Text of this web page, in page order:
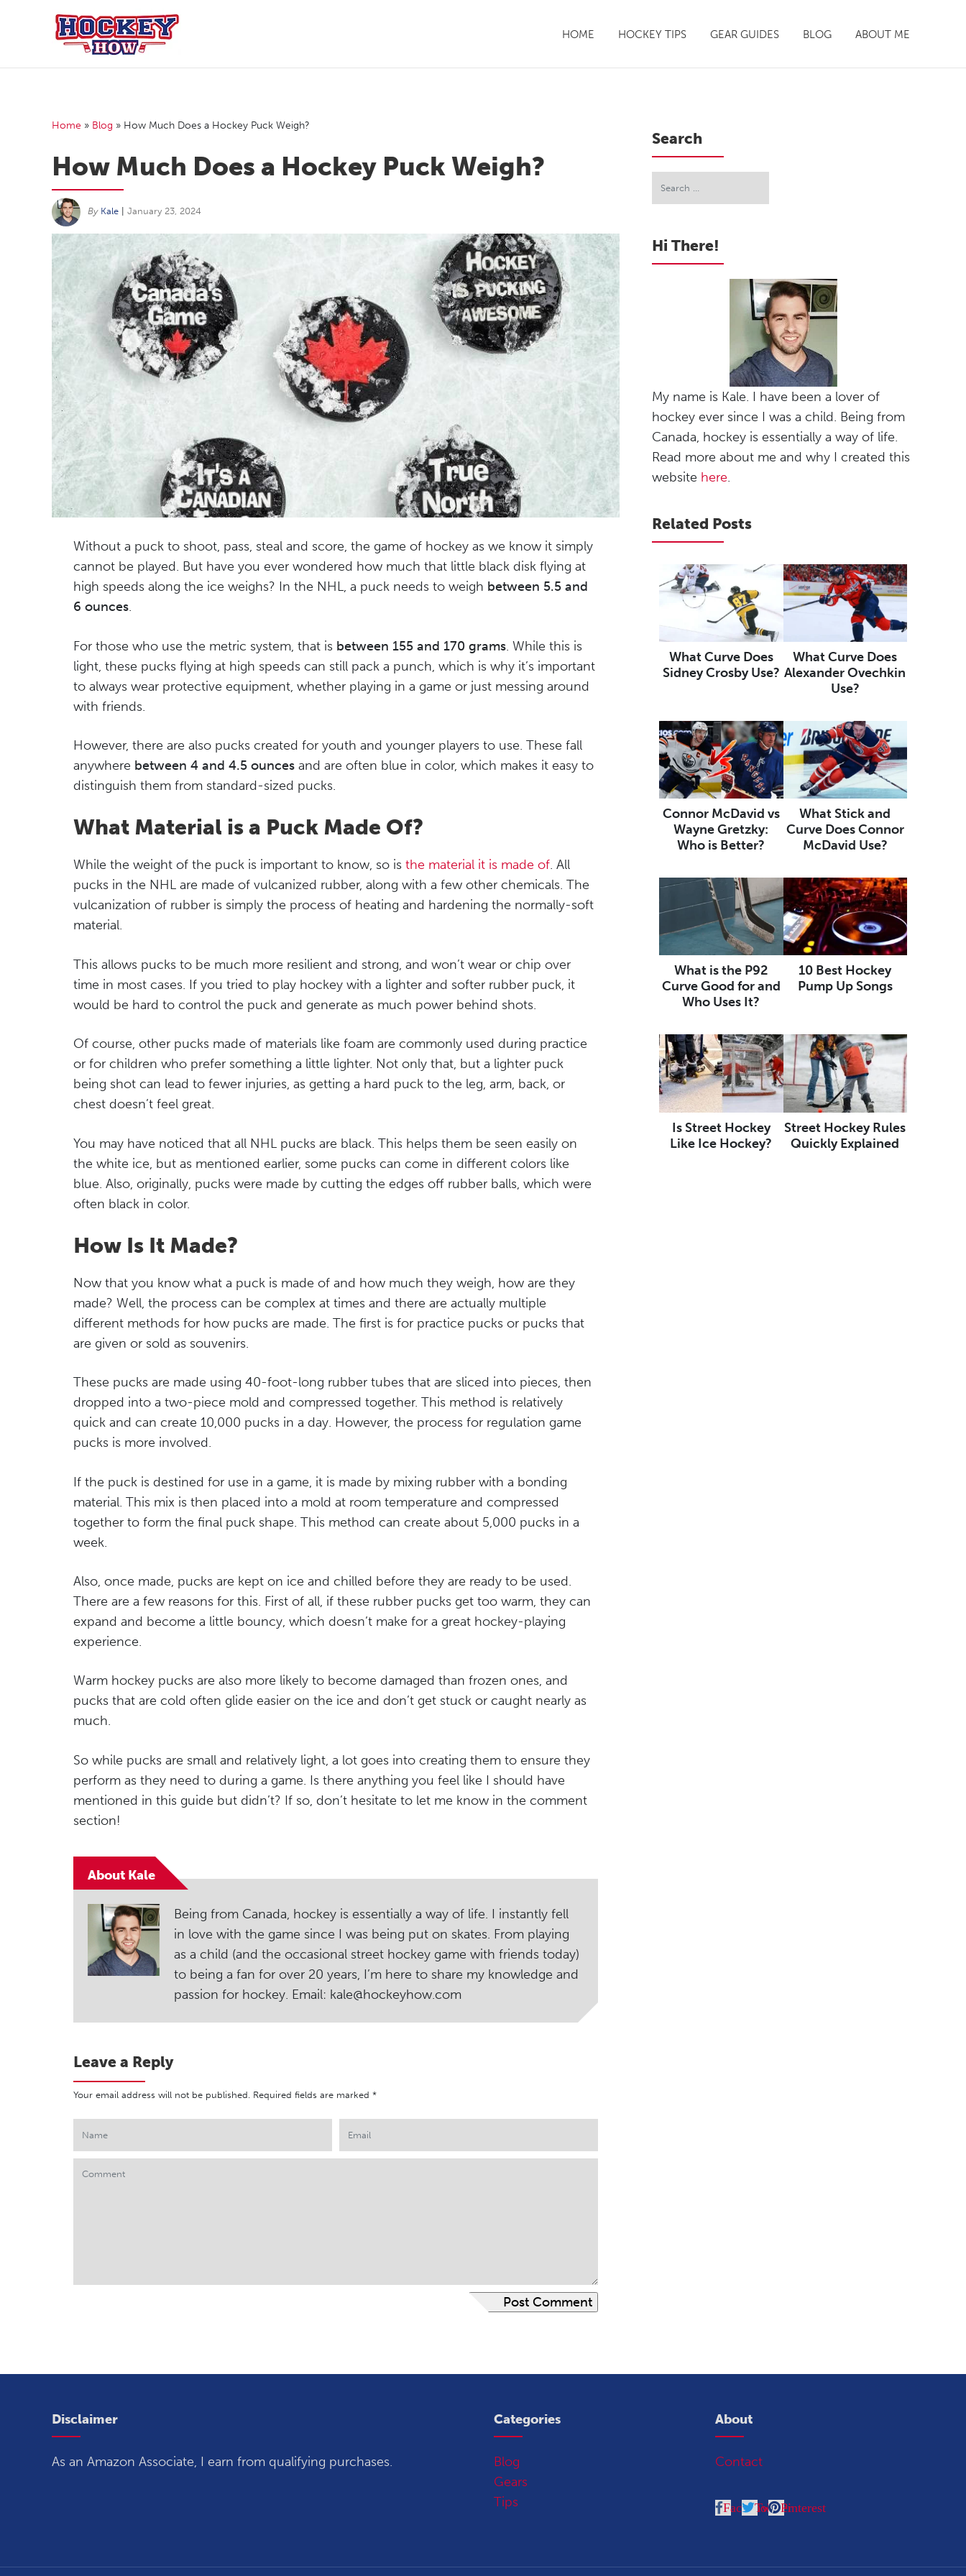
HOME HOCKEY TIPS GEAR GUIDES BLOG ABOUT ME
Home » Blog » How Much Does a Hockey Puck Weigh?
How Much Does a Hockey Puck Weigh?
By Kale January 23, 2024
Without a puck to shoot, pass, steal and score, the game of hockey as we know it simply
cannot be played. But have you ever wondered how much that little black disk flying at
high speeds along the ice weighs? In the NHL, a puck needs to weigh between 5.5 and
6 ounces.
For those who use the metric system, that is between 155 and 170 grams. While this is
light, these pucks flying at high speeds can still pack a punch, which is why it’s important
to always wear protective equipment, whether playing in a game or just messing around
with friends.
However, there are also pucks created for youth and younger players to use. These fall
anywhere between 4 and 4.5 ounces and are often blue in color, which makes it easy to
distinguish them from standard-sized pucks.
What Material is a Puck Made Of?
While the weight of the puck is important to know, so is the material it is made of. All
pucks in the NHL are made of vulcanized rubber, along with a few other chemicals. The
vulcanization of rubber is simply the process of heating and hardening the normally-soft
material.
This allows pucks to be much more resilient and strong, and won’t wear or chip over
time in most cases. If you tried to play hockey with a lighter and softer rubber puck, it
would be hard to control the puck and generate as much power behind shots.
Of course, other pucks made of materials like foam are commonly used during practice
or for children who prefer something a little lighter. Not only that, but a lighter puck
being shot can lead to fewer injuries, as getting a hard puck to the leg, arm, back, or
chest doesn’t feel great.
You may have noticed that all NHL pucks are black. This helps them be seen easily on
the white ice, but as mentioned earlier, some pucks can come in different colors like
blue. Also, originally, pucks were made by cutting the edges off rubber balls, which were
often black in color.
How Is It Made?
Now that you know what a puck is made of and how much they weigh, how are they
made? Well, the process can be complex at times and there are actually multiple
different methods for how pucks are made. The first is for practice pucks or pucks that
are given or sold as souvenirs.
These pucks are made using 40-foot-long rubber tubes that are sliced into pieces, then
dropped into a two-piece mold and compressed together. This method is relatively
quick and can create 10,000 pucks in a day. However, the process for regulation game
pucks is more involved.
If the puck is destined for use in a game, it is made by mixing rubber with a bonding
material. This mix is then placed into a mold at room temperature and compressed
together to form the final puck shape. This method can create about 5,000 pucks in a
week.
Also, once made, pucks are kept on ice and chilled before they are ready to be used.
There are a few reasons for this. First of all, if these rubber pucks get too warm, they can
expand and become a little bouncy, which doesn’t make for a great hockey-playing
experience.
Warm hockey pucks are also more likely to become damaged than frozen ones, and
pucks that are cold often glide easier on the ice and don’t get stuck or caught nearly as
much.
So while pucks are small and relatively light, a lot goes into creating them to ensure they
perform as they need to during a game. Is there anything you feel like I should have
mentioned in this guide but didn’t? If so, don’t hesitate to let me know in the comment
section!
About Kale
Being from Canada, hockey is essentially a way of life. I instantly fell
in love with the game since I was being put on skates. From playing
as a child (and the occasional street hockey game with friends today)
to being a fan for over 20 years, I’m here to share my knowledge and
passion for hockey. Email: kale@hockeyhow.com
Leave a Reply
Your email address will not be published. Required fields are marked *
Search
Hi There!
My name is Kale. I have been a lover of
hockey ever since I was a child. Being from
Canada, hockey is essentially a way of life.
Read more about me and why I created this
website here.
Related Posts
What Curve Does
Sidney Crosby Use?
What Curve Does
Alexander Ovechkin
Use?
Connor McDavid vs
Wayne Gretzky:
Who is Better?
What Stick and
Curve Does Connor
McDavid Use?
What is the P92
Curve Good for and
Who Uses It?
10 Best Hockey
Pump Up Songs
Is Street Hockey
Like Ice Hockey?
Street Hockey Rules
Quickly Explained
Disclaimer
As an Amazon Associate, I earn from qualifying purchases.
Categories
Blog
Gears
Tips
About
Contact
FacebookTwitterPinterest